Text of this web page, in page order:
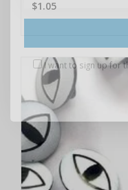
$1.05
I want to sign up for